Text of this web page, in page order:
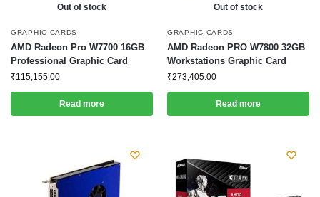
Out of stock
GRAPHIC CARDS
AMD Radeon Pro W7700 16GB
Professional Graphic Card
₹115,155.00
Read more
Out of stock
GRAPHIC CARDS
AMD Radeon PRO W7800 32GB
Workstations Graphic Card
₹273,405.00
Read more